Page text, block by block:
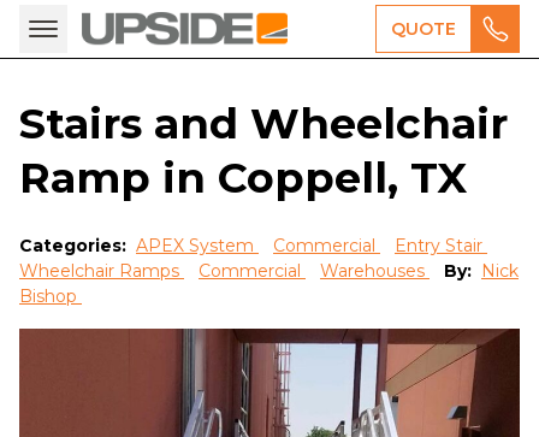
QUOTE
Stairs and Wheelchair
Ramp in Coppell, TX
Categories: APEX System Commercial
Entry Stair
Wheelchair Ramps
Commercial Warehouses By: Nick
Bishop